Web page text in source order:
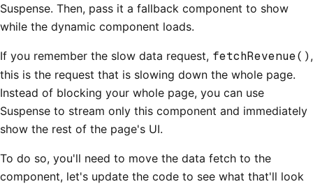
Suspense. Then, pass it a fallback component to show
while the dynamic component loads.
If you remember the slow data request, fetchRevenue() ,
this is the request that is slowing down the whole page.
Instead of blocking your whole page, you can use
Suspense to stream only this component and immediately
show the rest of the page's UI.
To do so, you'll need to move the data fetch to the
component, let's update the code to see what that'll look